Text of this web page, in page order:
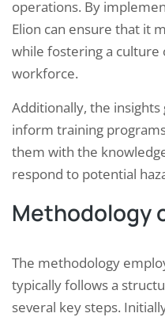
operations. By
Elion can ensure that it
while fostering a culture
workforce.
Additionally, the
inform training
them with the
respond to potential
Methodology
The methodology
typically follows a
several key steps.